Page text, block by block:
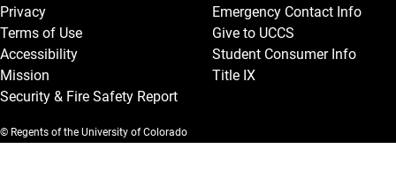
Privacy
Terms of Use
Accessibility
Mission
Security & Fire Safety Report
Emergency Contact Info
Give to UCCS
Student Consumer Info
Title IX
© Regents of the University of Colorado